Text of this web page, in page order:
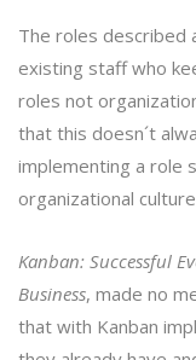
The roles described
existing staff who
roles not
that this doesn´t
implementing a role
organizational
Kanban: Successful
Business, made no
that with Kanban